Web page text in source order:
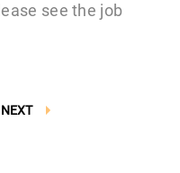
see the job
NEXT